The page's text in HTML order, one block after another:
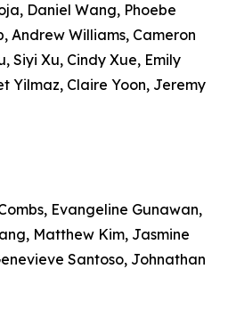
Daniel Wang, Phoebe
Andrew Williams, Cameron
Siyi Xu, Cindy Xue, Emily
Yilmaz, Claire Yoon, Jeremy
Evangeline Gunawan,
Matthew Kim, Jasmine
Santoso, Johnathan